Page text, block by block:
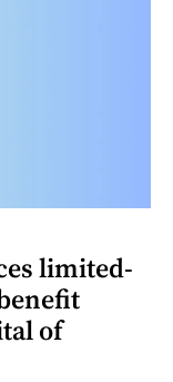
limited-
of